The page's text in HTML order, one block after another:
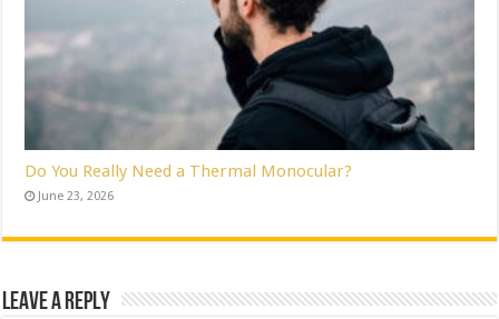
Do You Really Need a Thermal Monocular?
June 23, 2026
Leave a Reply